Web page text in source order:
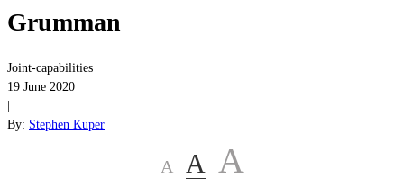
Grumman
Joint-capabilities
19 June 2020
By: Stephen Kuper
A A A